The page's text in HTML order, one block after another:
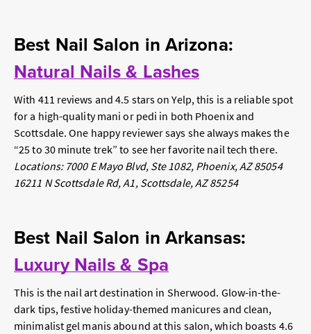
Best Nail Salon in Arizona:
Natural Nails & Lashes
With 411 reviews and 4.5 stars on Yelp, this is a reliable spot
for a high-quality mani or pedi in both Phoenix and
Scottsdale. One happy reviewer says she always makes the
“25 to 30 minute trek” to see her favorite nail tech there.
Locations: 7000 E Mayo Blvd, Ste 1082, Phoenix, AZ 85054
16211 N Scottsdale Rd, A1, Scottsdale, AZ 85254
Best Nail Salon in Arkansas:
Luxury Nails & Spa
This isthe nail art destination in Sherwood. Glow-in-the-
dark tips, festive holiday-themed manicures and clean,
minimalist gel manis abound at this salon, which boasts 4.6